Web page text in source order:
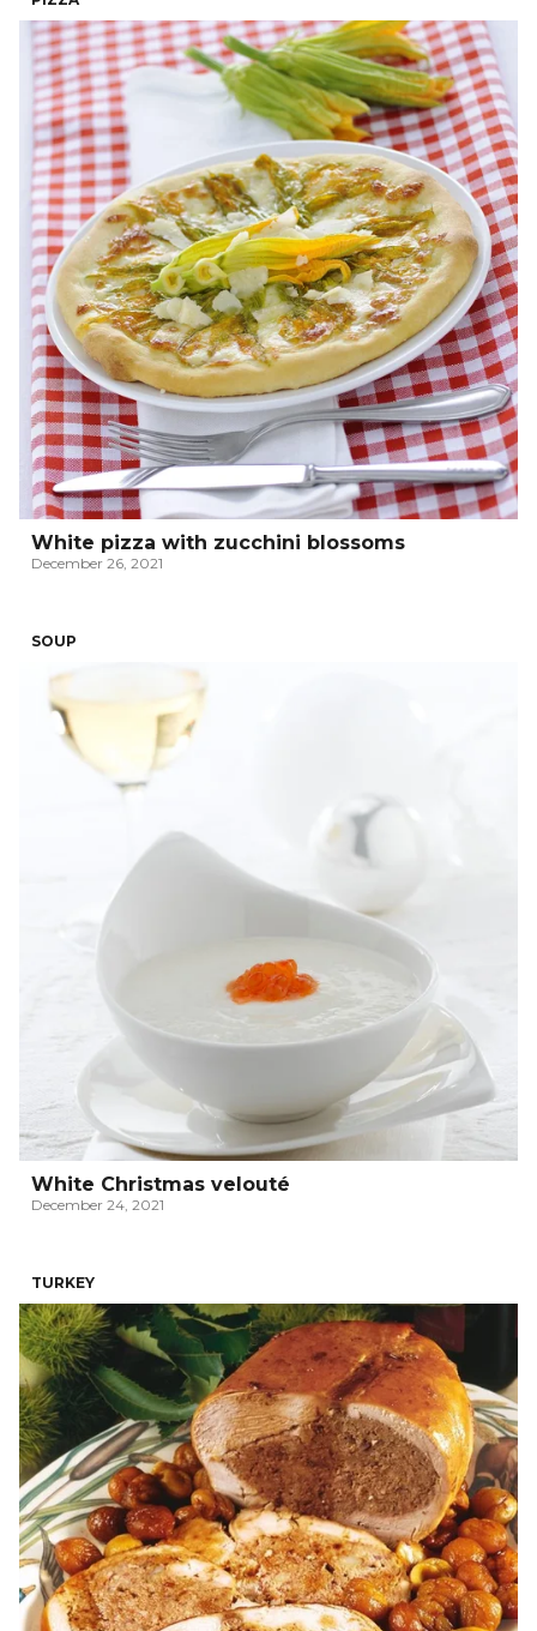
White pizza with zucchini blossoms
December 26, 2021
SOUP
White Christmas velouté
December 24, 2021
TURKEY